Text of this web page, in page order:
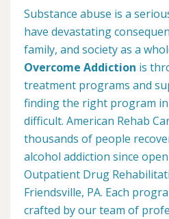
Substance abuse is a
have devastating
family, and society as a
Overcome Addiction is
treatment programs and
finding the right program
difficult. American Rehab
thousands of people
alcohol addiction since
Outpatient Drug
Friendsville, PA. Each
crafted by our team of